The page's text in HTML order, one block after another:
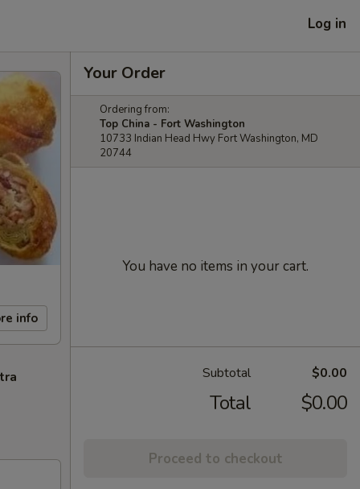
Log in
info
Your Order
Ordering from:
Top China - Fort Washington
10733 Indian Head Hwy Fort Washington, MD
20744
You have no items in your cart.
Subtotal $0.00
Total $0.00
Proceed to checkout